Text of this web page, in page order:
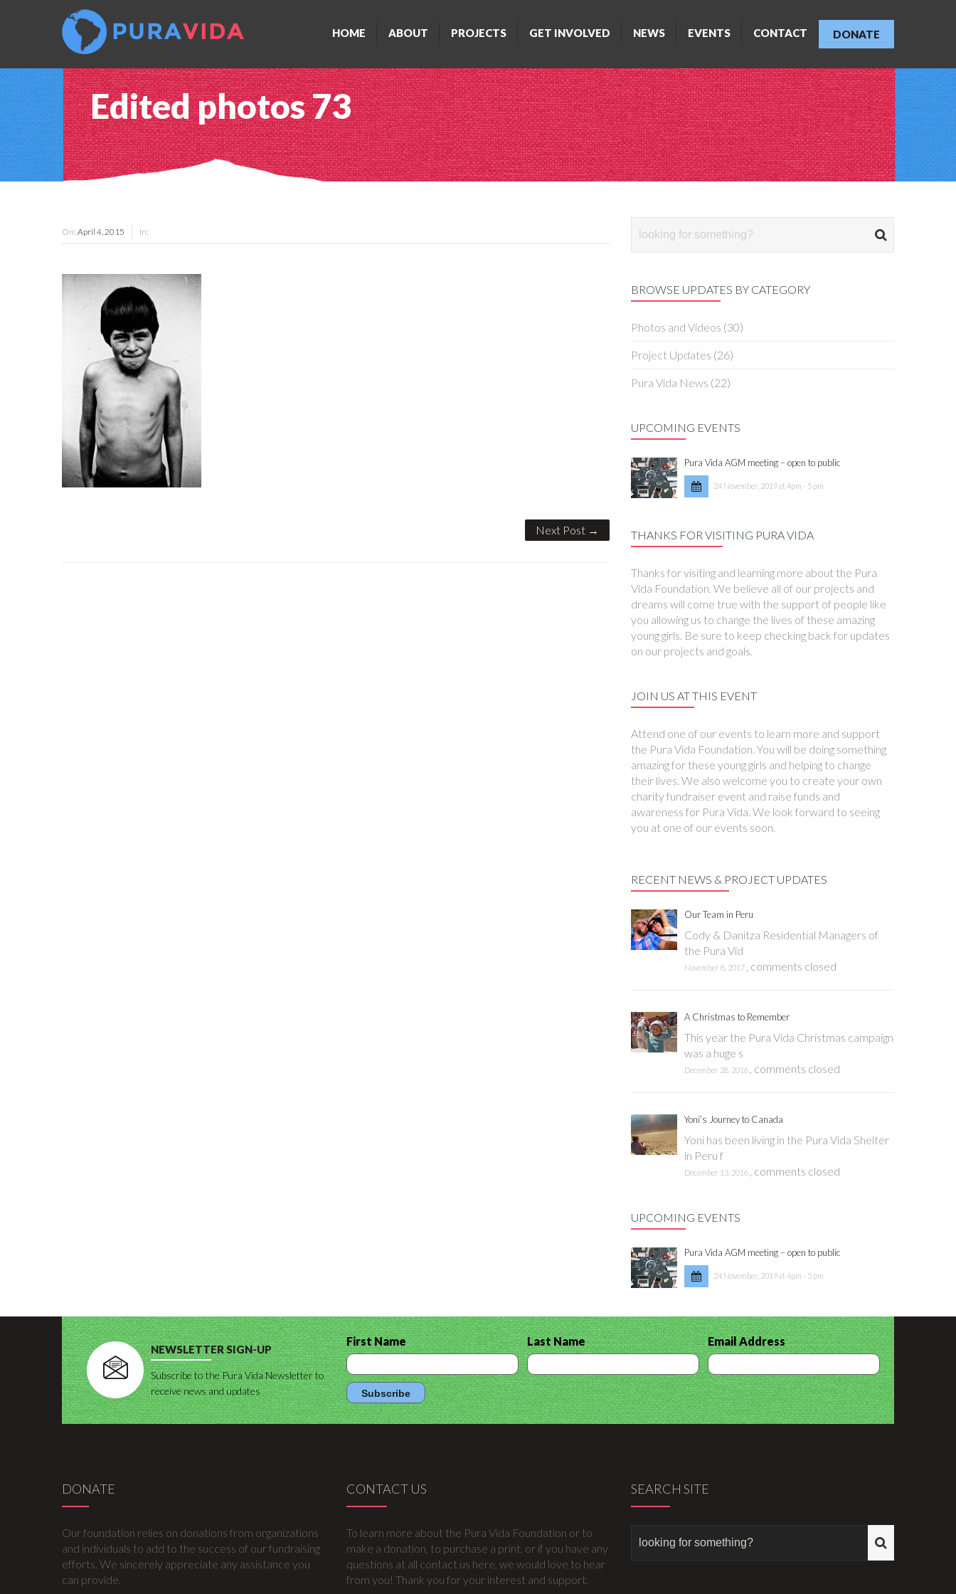
HOME ABOUT PROJECTS GET INVOLVED NEWS EVENTS CONTACT DONATE
Edited photos 73
On: April 4, 2015 In:
Next Post →
BROWSE UPDATES BY CATEGORY
Photos and Videos (30)
Project Updates (26)
Pura Vida News (22)
UPCOMING EVENTS
Pura Vida AGM meeting – open to public
24 November, 2019 at 4pm - 5 pm
THANKS FOR VISITING PURA VIDA
Thanks for visiting and learning more about the Pura
Vida Foundation. We believe all of our projects and
dreams will come true with the support of people like
you allowing us to change the lives of these amazing
young girls. Be sure to keep checking back for updates
on our projects and goals.
JOIN US AT THIS EVENT
Attend one of our events to learn more and support
the Pura Vida Foundation. You will be doing something
amazing for these young girls and helping to change
their lives. We also welcome you to create your own
charity fundraiser event and raise funds and
awareness for Pura Vida. We look forward to seeing
you at one of our events soon.
RECENT NEWS & PROJECT UPDATES
Our Team in Peru
Cody & Danitza Residential Managers of
the Pura Vid
November 8, 2017 , comments closed
A Christmas to Remember
This year the Pura Vida Christmas campaign
was a huge s
December 28, 2016 , comments closed
Yoni’s Journey to Canada
Yoni has been living in the Pura Vida Shelter
in Peru f
December 13, 2016 , comments closed
UPCOMING EVENTS
Pura Vida AGM meeting – open to public
24 November, 2019 at 4pm - 5 pm
NEWSLETTER SIGN-UP
Subscribe to the Pura Vida Newsletter to
receive news and updates
First Name Last Name Email Address
DONATE
Our foundation relies on donations from organizations
and individuals to add to the success of our fundraising
efforts. We sincerely appreciate any assistance you
can provide.
CONTACT US
To learn more about the Pura Vida Foundation or to
make a donation, to purchase a print, or if you have any
questions at all contact us here, we would love to hear
from you! Thank you for your interest and support.
SEARCH SITE